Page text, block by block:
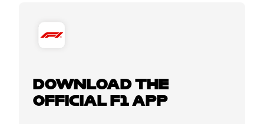
DOWNLOAD THE
OFFICIAL F1 APP